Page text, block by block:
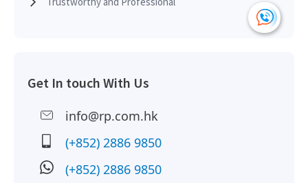
Get In touch With Us
info@rp.com.hk
(+852) 2886 9850
(+852) 2886 9850